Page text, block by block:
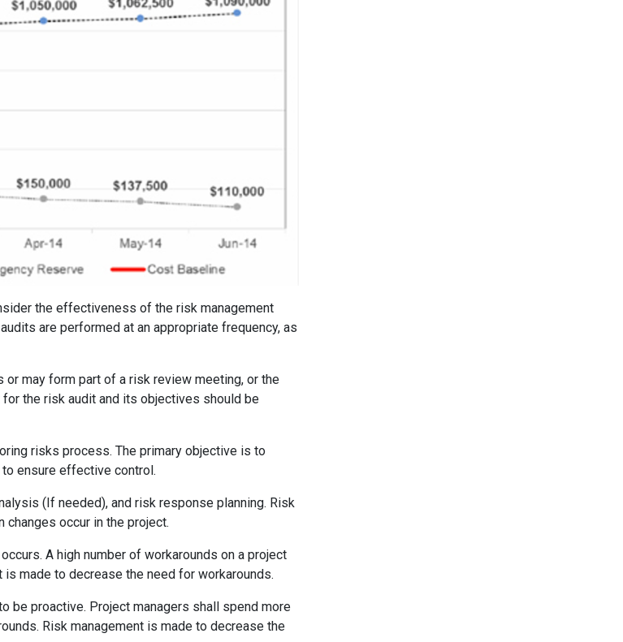
the effectiveness of the risk management
are performed at an appropriate frequency, as
may form part of a risk review meeting, or the
the risk audit and its objectives should be
risks process. The primary objective is to
ensure effective control.
(If needed), and risk response planning. Risk
occur in the project.
A high number of workarounds on a project
made to decrease the need for workarounds.
be proactive. Project managers shall spend more
Risk management is made to decrease the